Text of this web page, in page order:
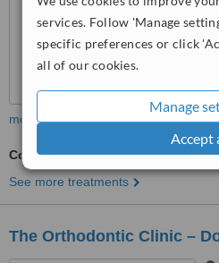
services. Follow 'Manage
specific preferences or click
all of our cookies.
Manage
Accept
more
Cosmetic Dentist Consultation
See more treatments
The Orthodontic Clinic –